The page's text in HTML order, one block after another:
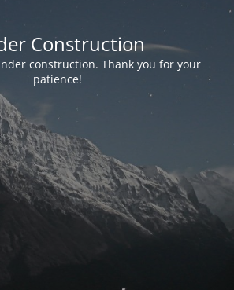
Construction
construction. Thank you for your
patience!